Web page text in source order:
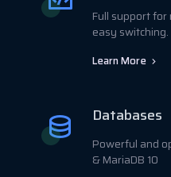
Full support for
easy switching.
Learn More
Databases
Powerful and
& MariaDB 10